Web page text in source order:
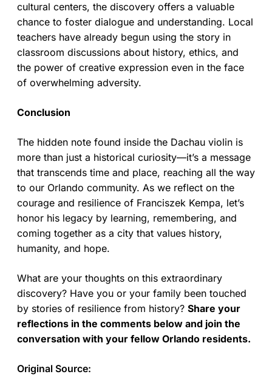
cultural centers, the discovery offers a valuable
chance to foster dialogue and understanding. Local
teachers have already begun using the story in
classroom discussions about history, ethics, and
the power of creative expression even in the face
of overwhelming adversity.
Conclusion
The hidden note found inside the Dachau violin is
more than just a historical curiosity—it’s a message
that transcends time and place, reaching all the way
to our Orlando community. As we reflect on the
courage and resilience of Franciszek Kempa, let’s
honor his legacy by learning, remembering, and
coming together as a city that values history,
humanity, and hope.
What are your thoughts on this extraordinary
discovery? Have you or your family been touched
by stories of resilience from history? Share your
reflections in the comments below and join the
conversation with your fellow Orlando residents.
Original Source: